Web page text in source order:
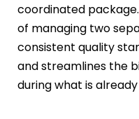
coordinated
of managing two
consistent quality
and streamlines the
during what is